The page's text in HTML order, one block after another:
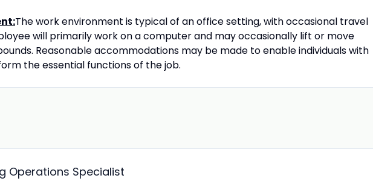
The work environment is typical of an office setting, with occasional travel
will primarily work on a computer and may occasionally lift or move
Reasonable accommodations may be made to enable individuals with
the essential functions of the job.
Operations Specialist